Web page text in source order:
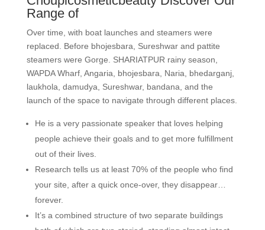
Range of
Over time, with boat launches and steamers were
replaced. Before bhojesbara, Sureshwar and pattite
steamers were Gorge. SHARIATPUR rainy season,
WAPDA Wharf, Angaria, bhojesbara, Naria, bhedarganj,
laukhola, damudya, Sureshwar, bandana, and the
launch of the space to navigate through different places.
He is a very passionate speaker that loves helping
people achieve their goals and to get more fulfillment
out of their lives.
Research tells us at least 70% of the people who find
your site, after a quick once-over, they disappear…
forever.
It’s a combined structure of two separate buildings